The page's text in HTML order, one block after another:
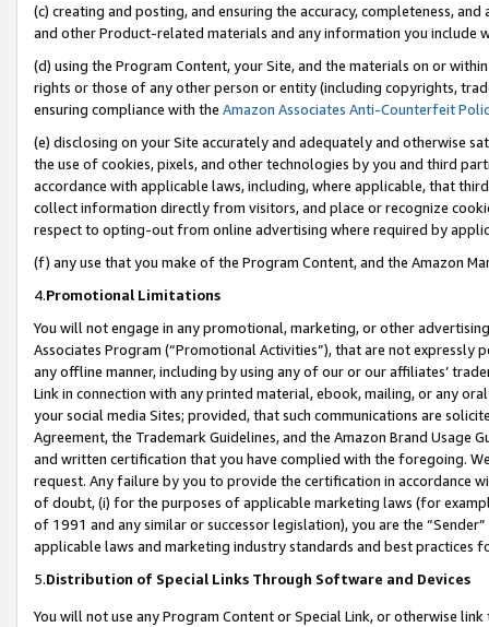
(c) creating and posting, and ensuring the accuracy, completeness,
and other Product-related materials and any information you include
(d) using the Program Content, your Site, and the materials on or
rights or those of any other person or entity (including copyrights,
ensuring compliance with the Amazon Associates Anti-Counterfeit
(e) disclosing on your Site accurately and adequately and otherwise
the use of cookies, pixels, and other technologies by you and third
accordance with applicable laws, including, where applicable, that
collect information directly from visitors, and place or recognize
respect to opting-out from online advertising where required by
(f) any use that you make of the Program Content, and the Amazon
4.Promotional Limitations
You will not engage in any promotional, marketing, or other
Associates Program (“Promotional Activities”), that are not expressly
any offline manner, including by using any of our or our affiliates’
Link in connection with any printed material, ebook, mailing, or any
your social media Sites; provided, that such communications are
Agreement, the Trademark Guidelines, and the Amazon Brand
and written certification that you have complied with the foregoing.
request. Any failure by you to provide the certification in accordance
of doubt, (i) for the purposes of applicable marketing laws (for
of 1991 and any similar or successor legislation), you are the
applicable laws and marketing industry standards and best practices
5.Distribution of Special Links Through Software and Devices
You will not use any Program Content or Special Link, or otherwise